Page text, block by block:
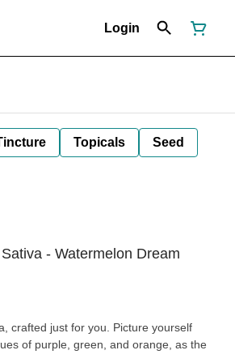
Login
Topicals Seed
- Watermelon Dream
crafted just for you. Picture yourself
of purple, green, and orange, as the